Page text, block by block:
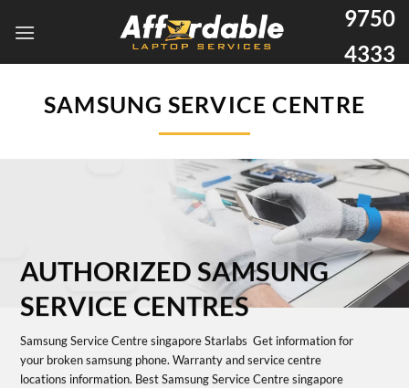
9750
4333
SAMSUNG SERVICE CENTRE
AUTHORIZED SAMSUNG
SERVICE CENTRES
Samsung Service Centre singapore Starlabs Get information for
your broken samsung phone. Warranty and service centre
locations information. Best Samsung Service Centre singapore